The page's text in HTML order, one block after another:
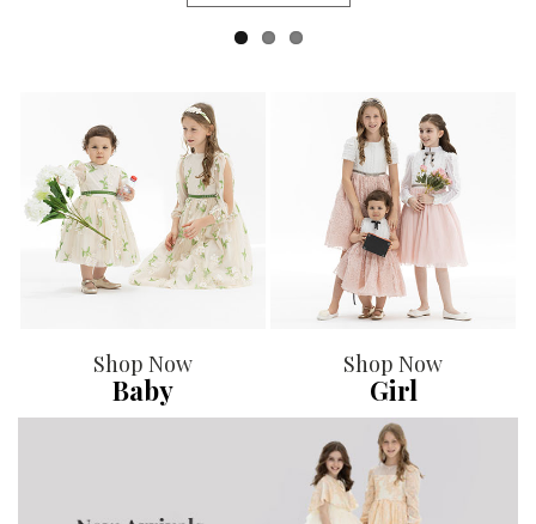
Shop Now
Baby
Shop Now
Girl